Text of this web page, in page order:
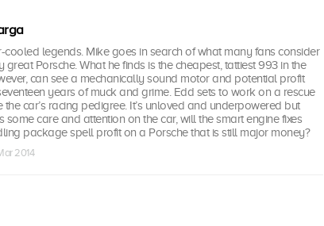
cooled legends. Mike goes in search of what many fans consider
great Porsche. What he finds is the cheapest, tattiest 993 in the
can see a mechanically sound motor and potential profit
years of muck and grime. Edd sets to work on a rescue
the car’s racing pedigree. It’s unloved and underpowered but
some care and attention on the car, will the smart engine fixes
package spell profit on a Porsche that is still major money?
2014